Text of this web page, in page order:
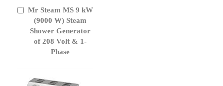
Mr Steam MS 9 kW
(9000 W) Steam
Shower Generator
of 208 Volt & 1-
Phase
Add
Cart